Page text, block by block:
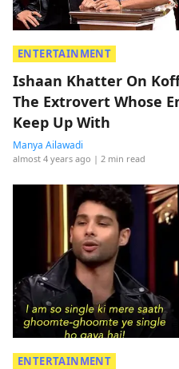
ENTERTAINMENT
Ishaan Khatter On
The Extrovert Whose
Keep Up With
Manya Ailawadi
almost 4 years ago | 2 min read
ENTERTAINMENT